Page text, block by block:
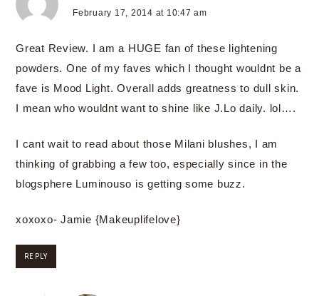
February 17, 2014 at 10:47 am
Great Review. I am a HUGE fan of these lightening
powders. One of my faves which I thought wouldnt be a
fave is Mood Light. Overall adds greatness to dull skin.
I mean who wouldnt want to shine like J.Lo daily. lol….
I cant wait to read about those Milani blushes, I am
thinking of grabbing a few too, especially since in the
blogsphere Luminouso is getting some buzz.
xoxoxo- Jamie {Makeuplifelove}
REPLY